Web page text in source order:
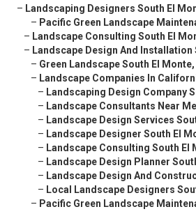
– Landscaping Designers South El
– Pacific Green Landscape
– Landscape Consulting South El
– Landscape Design And Installation
– Green Landscape South El Monte,
– Landscape Companies In
– Landscaping Design Company
– Landscape Consultants Near
– Landscape Design Services
– Landscape Designer South El
– Landscape Consulting South El
– Landscape Design Planner
– Landscape Design And
– Local Landscape Designers
– Pacific Green Landscape